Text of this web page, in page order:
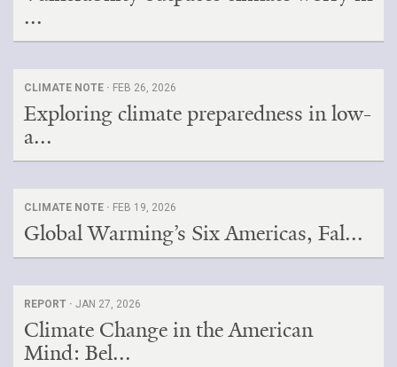
...
CLIMATE NOTE · FEB 26, 2026
Exploring climate preparedness in low-
a...
CLIMATE NOTE · FEB 19, 2026
Global Warming’s Six Americas, Fal...
REPORT · JAN 27, 2026
Climate Change in the American
Mind: Bel...